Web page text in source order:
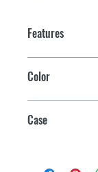
Features
Color
Case